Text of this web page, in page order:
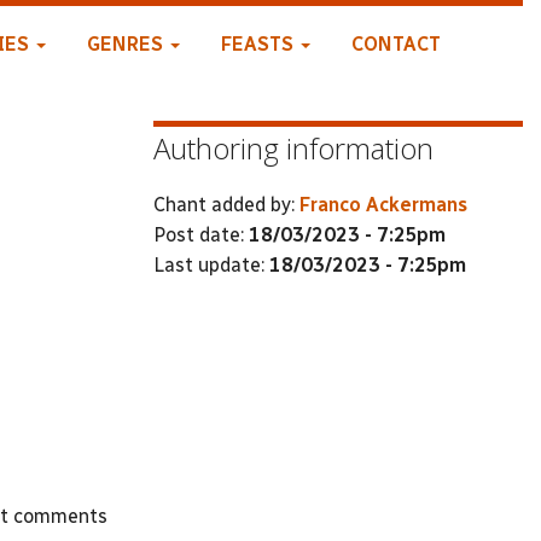
GENRES FEASTS CONTACT
comments
Authoring information
Chant added by: Franco Ackermans
Post date: 18/03/2023 - 7:25pm
Last update: 18/03/2023 - 7:25pm